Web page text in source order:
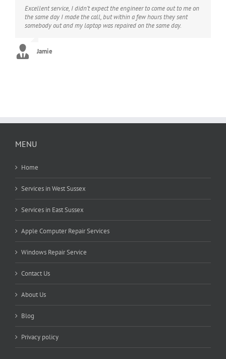
Excellent service, I didn’t expect the engineer to come out to me on
the same day I made the call, but within a few hours they sent
somebody out and my laptop was repaired on the same day.
Jamie
My laptop was riddled with viruses, I thought I would have to
throw it away but after I found KB computer repairs online they
managed to come out to me straight away and now it’s as good as
Extremely professional, great value for money, would definitely
recommend this service.
MENU
Home
Services in West Sussex
Services in East Sussex
Apple Computer Repair Services
Windows Repair Service
Contact Us
About Us
Blog
Privacy policy